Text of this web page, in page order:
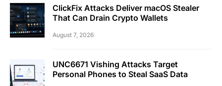
ClickFix Attacks Deliver macOS Stealer
That Can Drain Crypto Wallets
August 7, 2026
UNC6671 Vishing Attacks Target
Personal Phones to Steal SaaS Data